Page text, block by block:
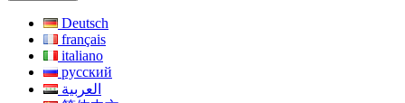
Deutsch
français
italiano
русский
العربية